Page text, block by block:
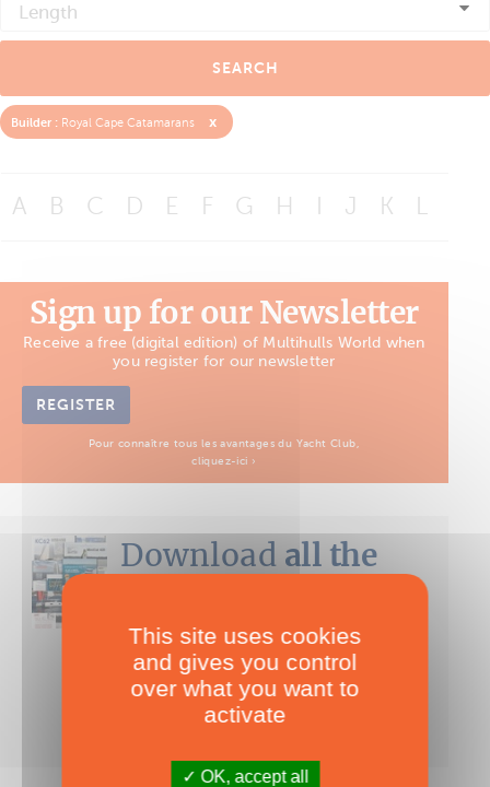
Length
SEARCH
Builder : Royal Cape Catamarans x
A B C D E F G H J K L
Sign up for our Newsletter
Receive a free (digital edition) of Multihulls World when
you register for our newsletter
REGISTER
Pour connaître tous les avantages du Yacht Club,
cliquez-ici ›
Download all the
Boat Tests
Nearly 500 boats tests to download!
INCLUDES ALL THE BOAT TESTS ON OUR WEBSITE! ›
For only
ADD TO CART
This site uses cookies
and gives you control
over what you want to
activate
OK, accept all